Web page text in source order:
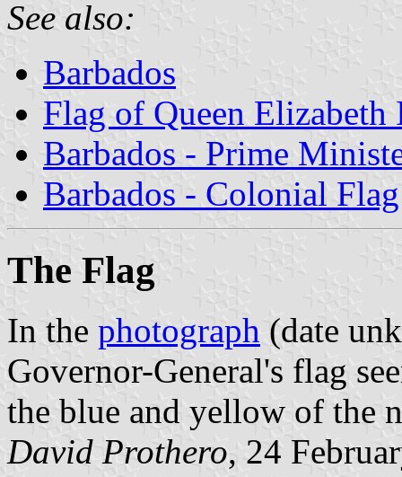
See also:
Barbados
Flag of Queen Elizabeth
Barbados - Prime
Barbados - Colonial Flag
The Flag
In the photograph (date
Governor-General's flag
the blue and yellow of the
David Prothero, 24